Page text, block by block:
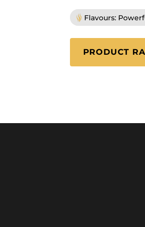
Flavours:
PRODUCT